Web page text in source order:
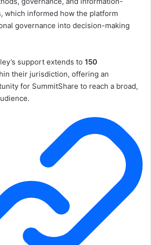
which informed how the platform
governance into decision-making
support extends to 150
their jurisdiction, offering an
for SummitShare to reach a broad,